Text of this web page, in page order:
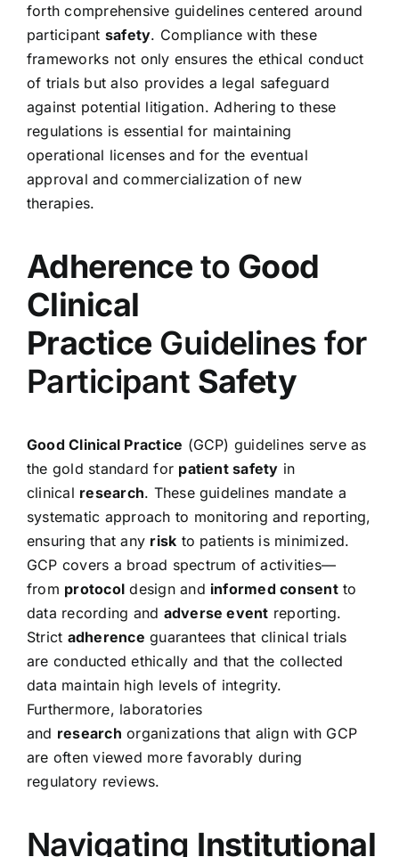
forth comprehensive guidelines centered around
participant safety. Compliance with these
frameworks not only ensures the ethical conduct
of trials but also provides a legal safeguard
against potential litigation. Adhering to these
regulations is essential for maintaining
operational licenses and for the eventual
approval and commercialization of new
therapies.
Adherence to Good
Clinical
Practice Guidelines for
Participant Safety
Good Clinical Practice (GCP) guidelines serve as
the gold standard for patient safety in
clinical research. These guidelines mandate a
systematic approach to monitoring and reporting,
ensuring that any risk to patients is minimized.
GCP covers a broad spectrum of activities—
from protocol design and informed consentto
data recording and adverse event reporting.
Strict adherence guarantees that clinical trials
are conducted ethically and that the collected
data maintain high levels of integrity.
Furthermore, laboratories
and research organizations that align with GCP
are often viewed more favorably during
regulatory reviews.
Navigating Institutional